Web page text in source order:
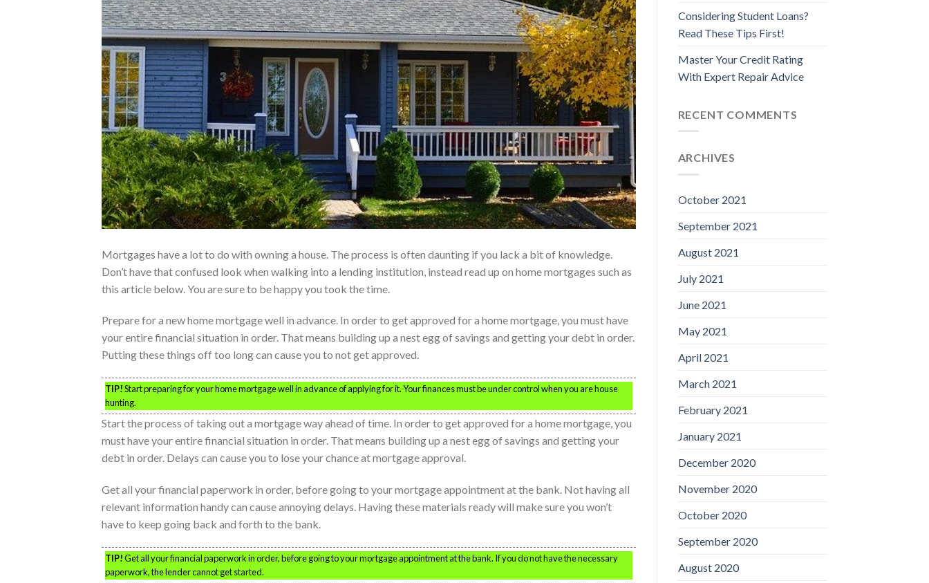
Mortgages have a lot to do with owning a house. The process is often daunting if you lack a bit of knowledge.
Don’t have that confused look when walking into a lending institution, instead read up on home mortgages such as
this article below. You are sure to be happy you took the time.
Prepare for a new home mortgage well in advance. In order to get approved for a home mortgage, you must have
your entire financial situation in order. That means building up a nest egg of savings and getting your debt in order.
Putting these things off too long can cause you to not get approved.
TIP!Start preparing for your home mortgage well in advance of applying for it. Your finances must be under control when you are house
hunting.
Start the process of taking out a mortgage way ahead of time. In order to get approved for a home mortgage, you
must have your entire financial situation in order. That means building up a nest egg of savings and getting your
debt in order. Delays can cause you to lose your chance at mortgage approval.
Get all your financial paperwork in order, before going to your mortgage appointment at the bank. Not having all
relevant information handy can cause annoying delays. Having these materials ready will make sure you won’t
have to keep going back and forth to the bank.
TIP!Get all your financial paperwork in order, before going to your mortgage appointment at the bank. If you do not have the necessary
paperwork, the lender cannot get started.
Considering Student Loans?
Read These Tips First!
Master Your Credit Rating
With Expert Repair Advice
RECENT COMMENTS
ARCHIVES
October 2021
September 2021
August 2021
July 2021
June 2021
May 2021
April 2021
March 2021
February 2021
January 2021
December 2020
November 2020
October 2020
September 2020
August 2020